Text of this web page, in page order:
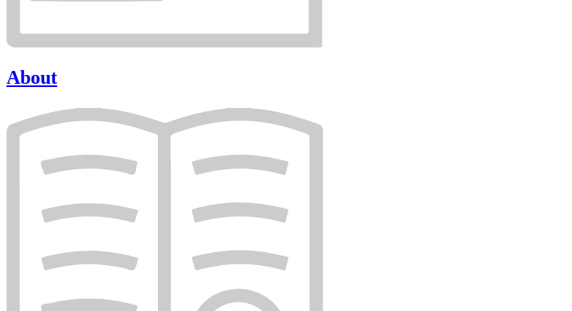
About